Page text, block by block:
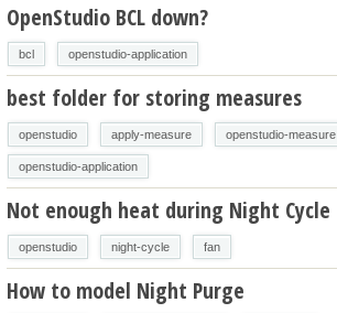
OpenStudio BCL down?
bcl openstudio-application
best folder for storing measures
openstudio apply-measure openstudio-measure
openstudio-application
Not enough heat during Night Cycle
openstudio night-cycle fan
How to model Night Purge